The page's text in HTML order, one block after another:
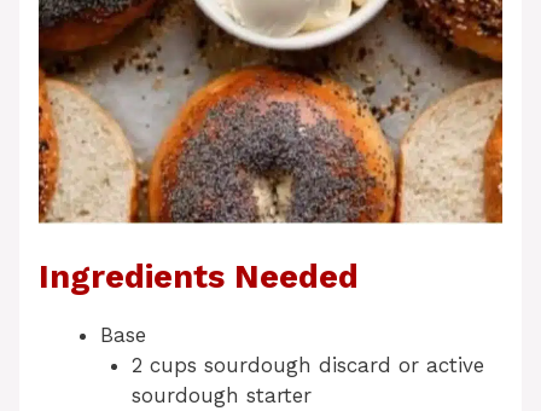
Ingredients Needed
Base
2 cups sourdough discard or active
sourdough starter